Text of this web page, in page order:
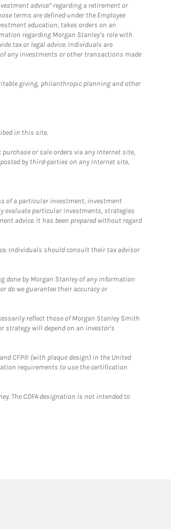
advice” regarding a retirement or
terms are defined under the Employee
education, takes orders on an
regarding Morgan Stanley’s role with
tax or legal advice. Individuals are
any investments or other transactions made
giving, philanthropic planning and other
in this site.
or sale orders via any Internet site,
by third-parties on any Internet site,
of a particular investment, investment
evaluate particular investments, strategies
advice. It has been prepared without regard
Individuals should consult their tax advisor
done by Morgan Stanley of any information
do we guarantee their accuracy or
reflect those of Morgan Stanley Smith
strategy will depend on an investor's
CFP® (with plaque design) in the United
requirements to use the certification
The CDFA designation is not intended to